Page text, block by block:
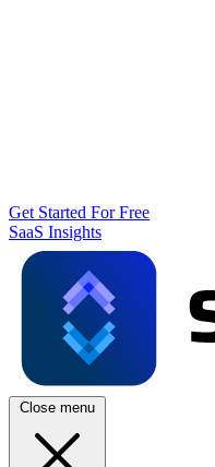
Get Started For Free
SaaS Insights
Close menu